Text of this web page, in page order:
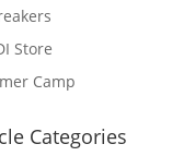
Store
Camp
Categories